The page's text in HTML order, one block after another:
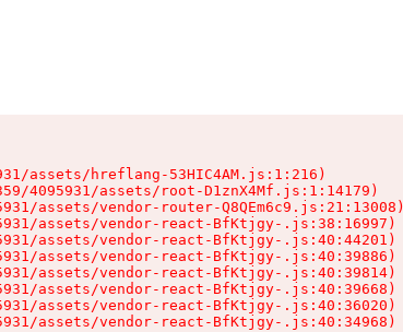
assets/hreflang-53HIC4AM.js:1:216)
4095931/assets/root-D1znX4Mf.js:1:14179)
assets/vendor-router-Q8QEm6c9.js:21:13008)
assets/vendor-react-BfKtjgy-.js:38:16997)
assets/vendor-react-BfKtjgy-.js:40:44201)
assets/vendor-react-BfKtjgy-.js:40:39886)
assets/vendor-react-BfKtjgy-.js:40:39814)
assets/vendor-react-BfKtjgy-.js:40:39668)
assets/vendor-react-BfKtjgy-.js:40:36020)
assets/vendor-react-BfKtjgy-.js:40:34968)